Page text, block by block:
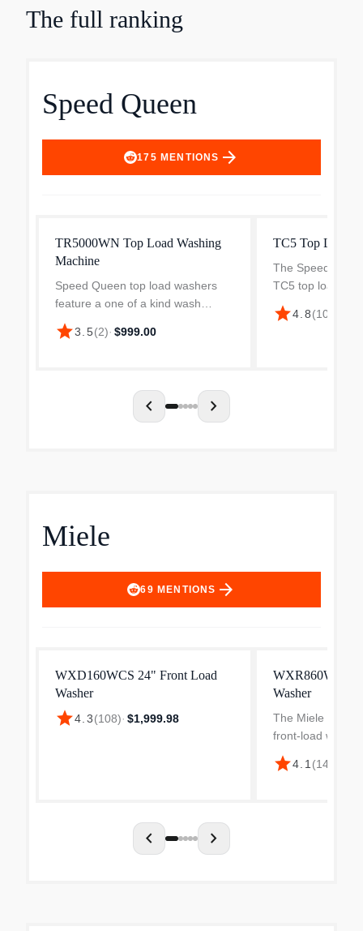
The full ranking
Speed Queen
175 MENTIONS arrow_forward
TR5000WN Top Load Washing
Machine
Speed Queen top load washers
feature a one of a kind wash
system that not only delivers the
best wash available, but also takes
star3.5(2)· $999.00
TC5 Top Load
The Speed
TC5 top load
transmission-
producing an
star4.8(100
chevron_left chevron_right
Miele
69 MENTIONS arrow_forward
WXD160WCS 24" Front Load
Washer
star4.3(108)· $1,999.98
WXR860WCS
Washer
The Miele
front-load
designed for
laundry care.
star4.1 (14
chevron_left chevron_right